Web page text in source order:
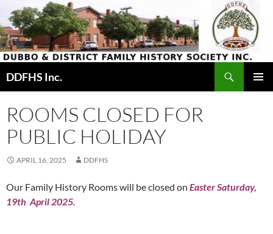
Skip
to
content
DDFHS Inc.
ROOMS CLOSED FOR
PUBLIC HOLIDAY
APRIL 16, 2025 DDFHS
Our Family History Rooms will be closed on EasterSaturday,
19th April 2025.